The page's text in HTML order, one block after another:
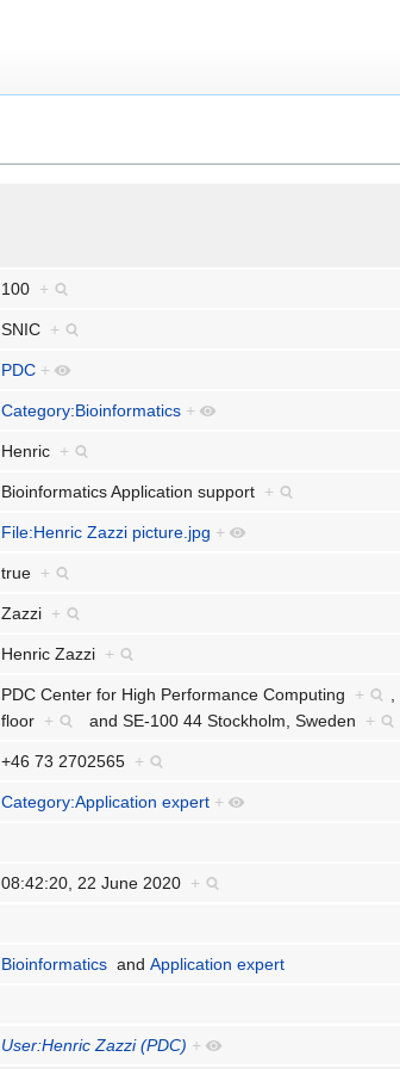
100 +
SNIC +
PDC +
Category:Bioinformatics +
Henric +
Bioinformatics Application support +
File:Henric Zazzi picture.jpg +
true +
Zazzi +
Henric Zazzi +
PDC Center for High Performance Computing + ,
floor + andSE-100 44 Stockholm, Sweden +
+46 73 2702565 +
Category:Application expert +
08:42:20, 22 June 2020 +
Bioinformatics andApplication expert
User:Henric Zazzi (PDC) +